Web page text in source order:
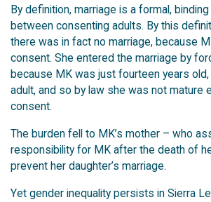
By definition, marriage is a formal,
between consenting adults. By this
there was in fact no marriage, because
consent. She entered the marriage by
because MK was just fourteen years
adult, and so by law she was not mature
consent.
The burden fell to MK’s mother – who
responsibility for MK after the death of
prevent her daughter’s marriage.
Yet gender inequality persists in Sierra